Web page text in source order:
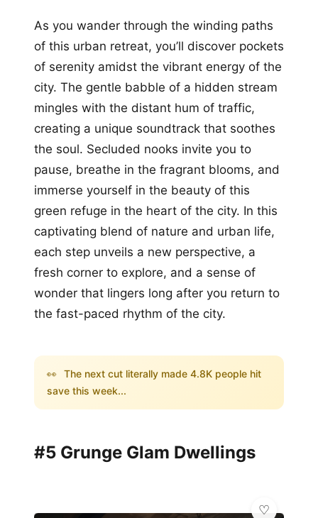
As you wander through the winding paths
of this urban retreat, you’ll discover pockets
of serenity amidst the vibrant energy of the
city. The gentle babble of a hidden stream
mingles with the distant hum of traffic,
creating a unique soundtrack that soothes
the soul. Secluded nooks invite you to
pause, breathe in the fragrant blooms, and
immerse yourself in the beauty of this
green refuge in the heart of the city. In this
captivating blend of nature and urban life,
each step unveils a new perspective, a
fresh corner to explore, and a sense of
wonder that lingers long after you return to
the fast-paced rhythm of the city.
👀 The next cut literally made 4.8K people hit
save this week...
#5 Grunge Glam Dwellings